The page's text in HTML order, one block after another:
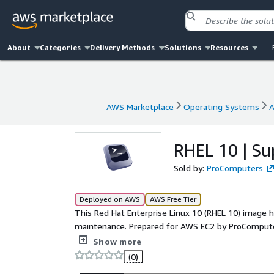
About Categories Delivery Methods Solutions Resources
AWS Marketplace Operating Systems
RHEL 10 |
Sold by: ProComputers
Deployed on AWS AWS Free Tier
This Red Hat Enterprise Linux 10 (RHEL 10)
maintenance. Prepared for AWS EC2 by
starting point for production systems,
cloud-init, Amazon EBS storage, ENA networking,
servers with predictable behavior. RHEL10 also
Show more
(0)